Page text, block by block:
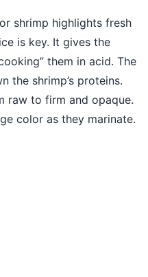
shrimp highlights fresh
is key. It gives the
them in acid. The
the shrimp’s proteins.
raw to firm and opaque.
color as they marinate.